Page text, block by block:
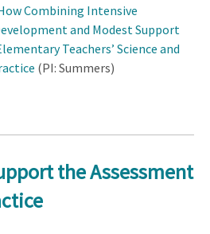
Combining Intensive
and Modest Support
Teachers’ Science and
(PI: Summers)
the Assessment